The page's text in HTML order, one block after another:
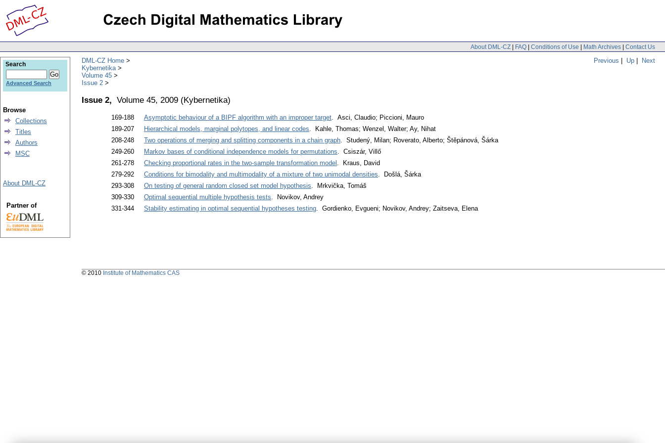
About DML-CZ | FAQ | Conditions of Use | Math Archives | Contact Us
Previous | Up | Next
DML-CZ Home
Kybernetika
Volume 45
Issue 2
Issue 2, Volume 45, 2009 (Kybernetika)
169-188 Asymptotic behaviour of a BIPF algorithm with an improper target. Asci, Claudio; Piccioni, Mauro
189-207
Hierarchical models, marginal polytopes, and linear codes. Kahle, Thomas; Wenzel, Walter; Ay, Nihat
208-248
Two operations of merging and splitting components in a chain graph. Studený, Milan; Roverato, Alberto; Štěpánová, Šárka
249-260
Markov bases of conditional independence models for permutations. Csiszár, Villő
261-278
Checking proportional rates in the two-sample transformation model . Kraus, David
279-292
Conditions for bimodality and multimodality of a mixture of two unimodal densities. Došlá, Šárka
293-308
On testing of general random closed set model hypothesis. Mrkvička, Tomáš
309-330
Optimal sequential multiple hypothesis tests. Novikov, Andrey
331-344
Stability estimating in optimal sequential hypotheses testing. Gordienko, Evgueni; Novikov, Andrey; Zaitseva, Elena
Search
Advanced Search
Browse
Collections
Titles
Authors
MSC
About DML-CZ
Partner of
© 2010 Institute of Mathematics CAS